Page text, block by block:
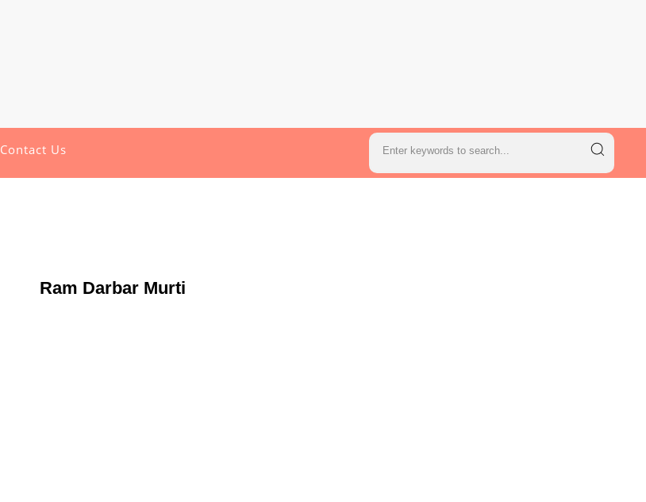
Contact Us
Ram Darbar Murti